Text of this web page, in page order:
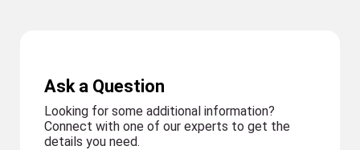
Ask a Question
Looking for some additional information?
Connect with one of our experts to get the
details you need.